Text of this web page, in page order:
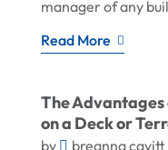
manager of any
Read More
The
on a Deck or
by breanna cavitt